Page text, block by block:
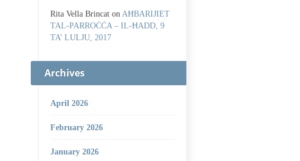
Rita Vella Brincat on AĦBARIJIET
TAL-PARROĊĊA – IL-ĦADD, 9
TA’ LULJU, 2017
Archives
April 2026
February 2026
January 2026